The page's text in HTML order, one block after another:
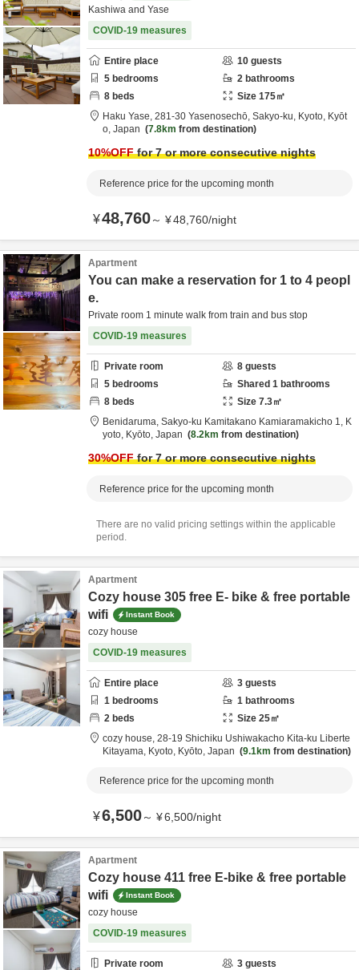
Kashiwa and Yase
COVID-19 measures
Entire place 10 guests
5 bedrooms 2 bathrooms
8 beds Size 175㎡
Haku Yase, 281-30 Yasenosechō, Sakyo-ku, Kyoto, Kyōt
o, Japan 7.8km from destination
10%OFFfor 7 or more consecutive nights
Reference price for the upcoming month
¥48,760～ ¥48,760/night
Apartment
You can make a reservation for 1 to 4 peopl
e.
Private room 1 minute walk from train and bus stop
COVID-19 measures
Private room 8 guests
5 bedrooms Shared 1 bathrooms
8 beds Size 7.3㎡
Benidaruma, Sakyo-ku Kamitakano Kamiaramakicho 1, K
yoto, Kyōto, Japan 8.2km from destination
30%OFFfor 7 or more consecutive nights
Reference price for the upcoming month
There are no valid pricing settings within the applicable
period.
Apartment
Cozy house 305 free E- bike & free portable
wifi
Instant Book
cozy house
COVID-19 measures
Entire place 3 guests
1 bedrooms 1 bathrooms
2 beds Size 25㎡
cozy house, 28-19 Shichiku Ushiwakacho Kita-ku Liberte
Kitayama, Kyoto, Kyōto, Japan 9.1km from destination
Reference price for the upcoming month
¥6,500～ ¥6,500/night
Apartment
Cozy house 411 free E-bike & free portable
wifi
Instant Book
cozy house
COVID-19 measures
Private room 3 guests